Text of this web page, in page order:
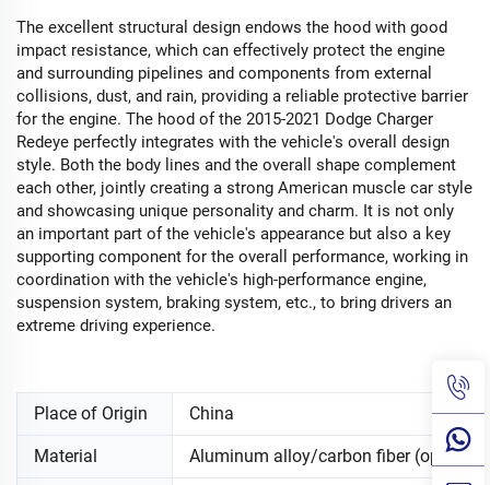
The excellent structural design endows the hood with good
impact resistance, which can effectively protect the engine
and surrounding pipelines and components from external
collisions, dust, and rain, providing a reliable protective barrier
for the engine. The hood of the 2015-2021 Dodge Charger
Redeye perfectly integrates with the vehicle's overall design
style. Both the body lines and the overall shape complement
each other, jointly creating a strong American muscle car style
and showcasing unique personality and charm. It is not only
an important part of the vehicle's appearance but also a key
supporting component for the overall performance, working in
coordination with the vehicle's high-performance engine,
suspension system, braking system, etc., to bring drivers an
extreme driving experience.
Place of Origin China
Material Aluminum alloy/carbon fiber (optional)